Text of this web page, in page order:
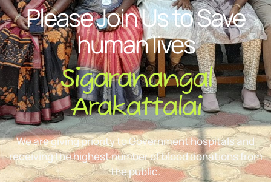
Please Join Us to Save
human lives
Sigaranangal
Arakattalai
We are giving priority to Government hospitals and
receiving the highest number of blood donations from
the public.